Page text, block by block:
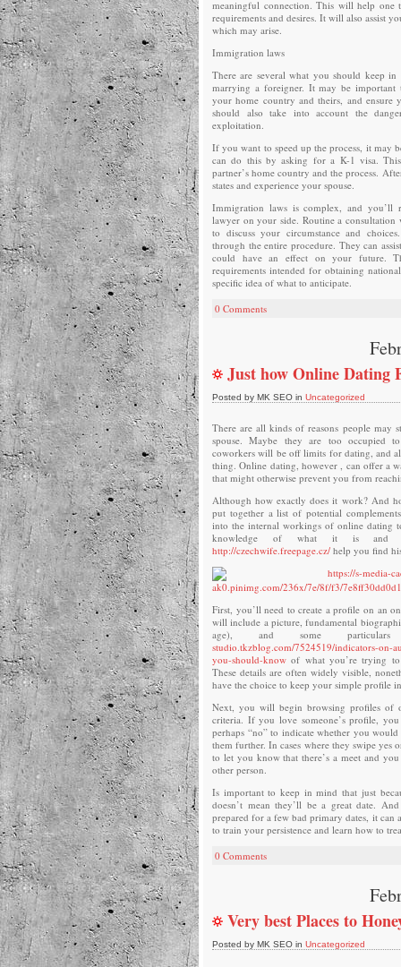
meaningful connection. This will help one
requirements and desires. It will also assist
which may arise.
Immigration laws
There are several what you should keep
marrying a foreigner. It may be
your home country and theirs, and ensure
should also take into account the
exploitation.
If you want to speed up the process, it may
can do this by asking for a K-1 visa.
partner’s home country and the process.
states and experience your spouse.
Immigration laws is complex, and you’ll
lawyer on your side. Routine a
to discuss your circumstance and
through the entire procedure. They can
could have an effect on your future.
requirements intended for obtaining
specific idea of what to anticipate.
0 Comments
Just how Online Dating
Posted by MK SEO in Uncategorized
There are all kinds of reasons people may
spouse. Maybe they are too occupied
coworkers will be off limits for dating, and
thing. Online dating, however , can offer a
that might otherwise prevent you from
Although how exactly does it work? And
put together a list of potential
into the internal workings of online dating
knowledge of what it is and
http://czechwife.freepage.cz/ help you find
First, you’ll need to create a profile on an
will include a picture, fundamental
age), and some
studio.tkzblog.com/7524519/indicators-on-
you-should-know of what you’re trying
These details are often widely visible,
have the choice to keep your simple profile
Next, you will begin browsing profiles of
criteria. If you love someone’s profile,
perhaps “no” to indicate whether you
them further. In cases where they swipe yes
to let you know that there’s a meet and
other person.
Is important to keep in mind that just
doesn’t mean they’ll be a great date.
prepared for a few bad primary dates, it can
to train your persistence and learn how to
0 Comments
Very best Places to
Posted by MK SEO in Uncategorized